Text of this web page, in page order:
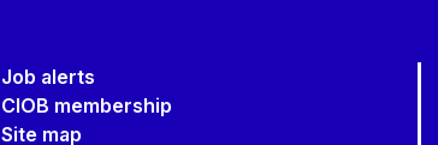
Job alerts
CIOB membership
Site map